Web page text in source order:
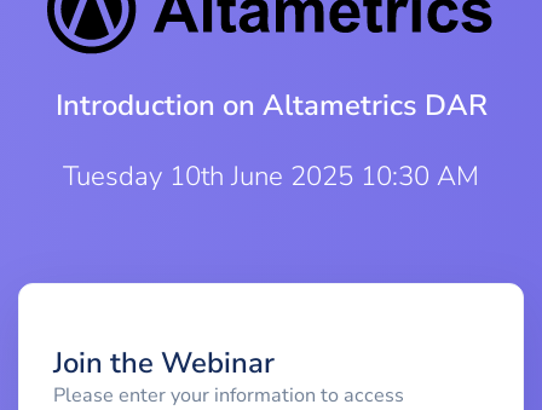
Introduction on Altametrics DAR
Tuesday 10th June 2025 10:30 AM
Join the Webinar
Please enter your information to access